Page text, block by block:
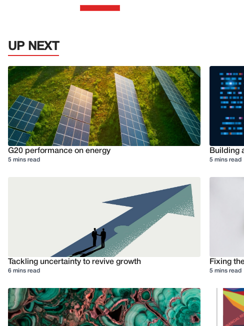
UP NEXT
G20 performance on energy
5 mins read
Building
5 mins read
Tackling uncertainty to revive growth
6 mins read
Fixing
5 mins read